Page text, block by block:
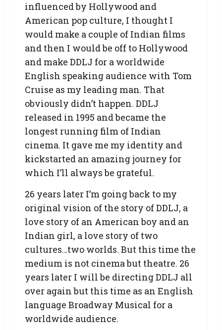
influenced by Hollywood and
American pop culture, I thought I
would make a couple of Indian films
and then I would be off to Hollywood
and make DDLJ for a worldwide
English speaking audience with Tom
Cruise as my leading man. That
obviously didn’t happen. DDLJ
released in 1995 and became the
longest running film of Indian
cinema. It gave me my identity and
kickstarted an amazing journey for
which I’ll always be grateful.
26 years later I’m going back to my
original vision of the story of DDLJ, a
love story of an American boy and an
Indian girl, a love story of two
cultures…two worlds. But this time the
medium is not cinema but theatre. 26
years later I will be directing DDLJ all
over again but this time as an English
language Broadway Musical for a
worldwide audience.